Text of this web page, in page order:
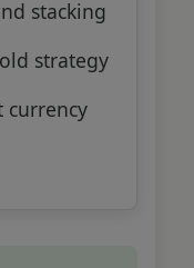
stacking
strategy
currency